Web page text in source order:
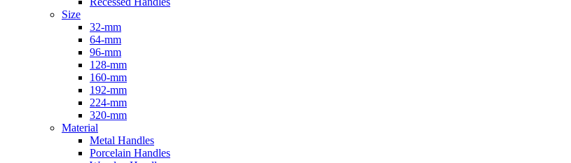
Size
32-mm
64-mm
96-mm
128-mm
160-mm
192-mm
224-mm
320-mm
Material
Metal Handles
Porcelain Handles